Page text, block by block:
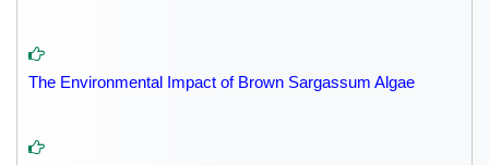
The Environmental Impact of Brown Sargassum Algae